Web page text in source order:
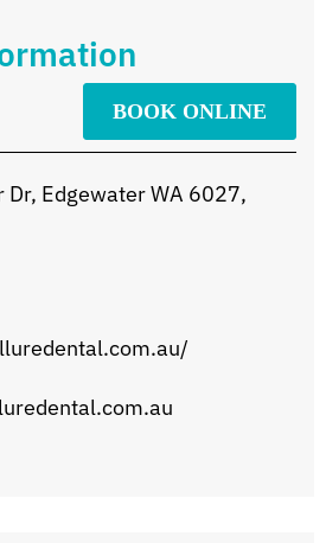
BOOK ONLINE
Dr, Edgewater WA 6027,